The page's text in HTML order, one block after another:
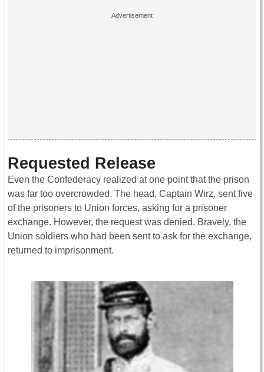
Requested Release
Even the Confederacy realized at one point that the prison
was far too overcrowded. The head, Captain Wirz, sent five
of the prisoners to Union forces, asking for a prisoner
exchange. However, the request was denied. Bravely, the
Union soldiers who had been sent to ask for the exchange,
returned to imprisonment.